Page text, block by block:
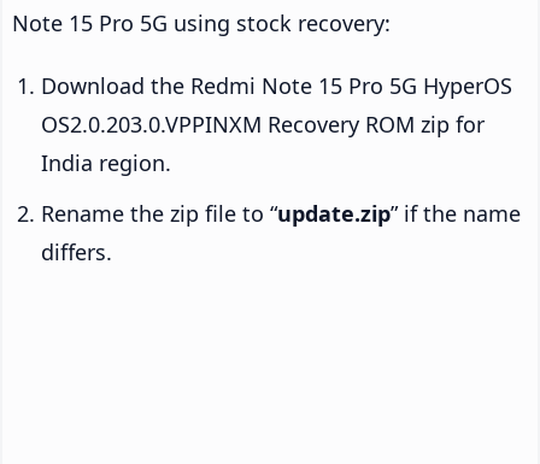
Note 15 Pro 5G using stock recovery:
Download the Redmi Note 15 Pro 5G HyperOS
OS2.0.203.0.VPPINXM Recovery ROM zip for
India region.
Rename the zip file to “update.zip” if the name
differs.